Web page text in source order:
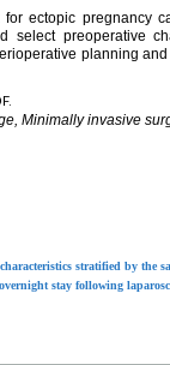
ectopic pregnancy
select preoperative
planning
Minimally invasive
stratified by the
stay following